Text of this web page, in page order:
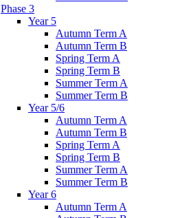
Phase 3
Year 5
Autumn Term A
Autumn Term B
Spring Term A
Spring Term B
Summer Term A
Summer Term B
Year 5/6
Autumn Term A
Autumn Term B
Spring Term A
Spring Term B
Summer Term A
Summer Term B
Year 6
Autumn Term A